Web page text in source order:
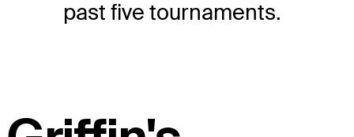
past five tournaments.